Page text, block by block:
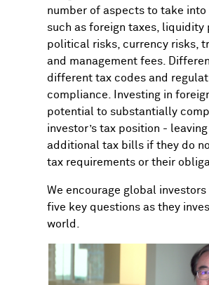
number of aspects to take into
such as foreign taxes, liquidity
political risks, currency risks,
and management fees.
different tax codes and
compliance. Investing in
potential to substantially
investor’s tax position -
additional tax bills if they do
tax requirements or their
We encourage global
five key questions as they
world.